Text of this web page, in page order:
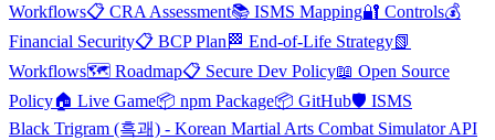
Workflows📋 CRA Assessment📚 ISMS Mapping🔐 Controls💰
Financial Security📋 BCP Plan 🏁 End-of-Life Strategy📗
Workflows🗺️ Roadmap📋 Secure Dev Policy📖 Open Source
Policy🏠 Live Game📦 npm Package📦 GitHub🛡️ ISMS
Black Trigram (흑괘) - Korean Martial Arts Combat Simulator API